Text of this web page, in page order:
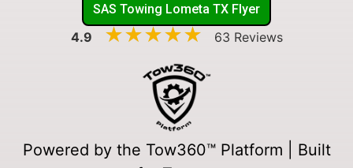
SAS Towing Lometa TX Flyer
4.9 ★★★★★
★★★★★ 63 Reviews
Powered by the Tow360™ Platform | Built